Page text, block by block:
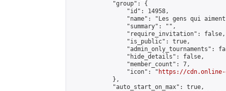
            "group": {
                "id": 14958,
"name": "Les gens qui
                "summary": "",
                "require_invitation": false,
                "is_public": true,
"admin_only_tournaments":
                "hide_details": false,
                "member_count": 7,
                "icon": "
https://cdn.online-
            },
            "auto_start_on_max": true,